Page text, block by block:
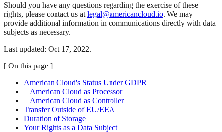
Should you have any questions regarding the exercise of these
rights, please contact us at legal@americancloud.io. We may
provide additional information in communications directly with data
subjects as necessary.
Last updated: Oct 17, 2022.
[ On this page ]
American Cloud's Status Under GDPR
American Cloud as Processor
American Cloud as Controller
Transfer Outside of EU/EEA
Duration of Storage
Your Rights as a Data Subject